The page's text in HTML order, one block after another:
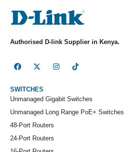
Authorised D-link Supplier in Kenya.
SWITCHES
Unmanaged Gigabit Switches
Unmanaged Long Range PoE+ Switches
48-Port Routers
24-Port Routers